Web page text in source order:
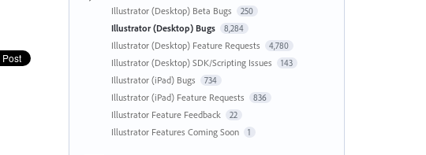
Illustrator (Desktop) Beta Bugs 250
Illustrator (Desktop) Bugs 8,284
Illustrator (Desktop) Feature Requests 4,780
Illustrator (Desktop) SDK/Scripting Issues 143
Illustrator (iPad) Bugs 734
Illustrator (iPad) Feature Requests 836
Illustrator Feature Feedback 22
Illustrator Features Coming Soon 1